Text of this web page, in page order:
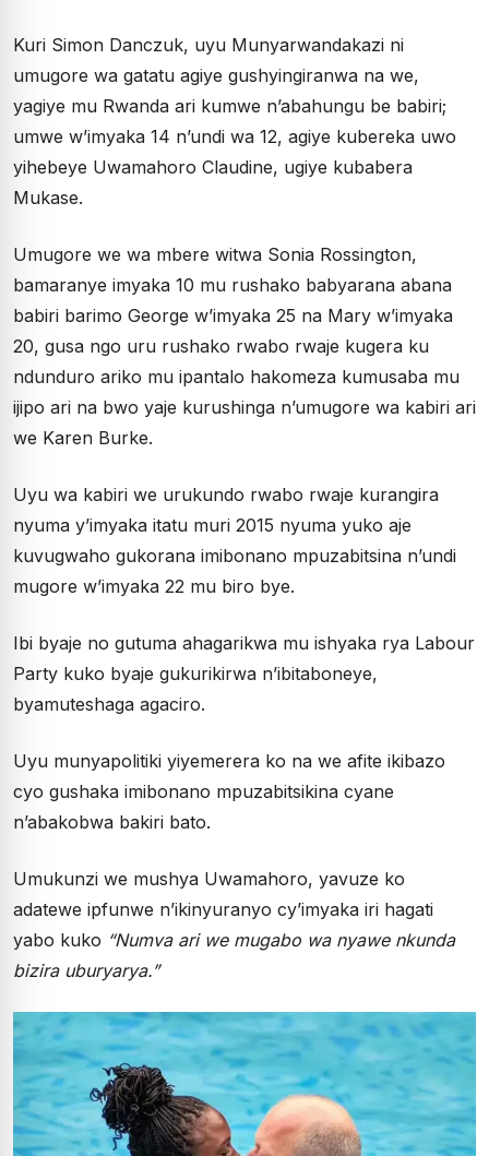
Kuri Simon Danczuk, uyu Munyarwandakazi ni
umugore wa gatatu agiye gushyingiranwa na we,
yagiye mu Rwanda ari kumwe n’abahungu be babiri;
umwe w’imyaka 14 n’undi wa 12, agiye kubereka uwo
yihebeye Uwamahoro Claudine, ugiye kubabera
Mukase.
Umugore we wa mbere witwa Sonia Rossington,
bamaranye imyaka 10 mu rushako babyarana abana
babiri barimo George w’imyaka 25 na Mary w’imyaka
20, gusa ngo uru rushako rwabo rwaje kugera ku
ndunduro ariko mu ipantalo hakomeza kumusaba mu
ijipo ari na bwo yaje kurushinga n’umugore wa kabiri ari
we Karen Burke.
Uyu wa kabiri we urukundo rwabo rwaje kurangira
nyuma y’imyaka itatu muri 2015 nyuma yuko aje
kuvugwaho gukorana imibonano mpuzabitsina n’undi
mugore w’imyaka 22 mu biro bye.
Ibi byaje no gutuma ahagarikwa mu ishyaka rya Labour
Party kuko byaje gukurikirwa n’ibitaboneye,
byamuteshaga agaciro.
Uyu munyapolitiki yiyemerera ko na we afite ikibazo
cyo gushaka imibonano mpuzabitsikina cyane
n’abakobwa bakiri bato.
Umukunzi we mushya Uwamahoro, yavuze ko
adatewe ipfunwe n’ikinyuranyo cy’imyaka iri hagati
yabo kuko “Numva ari we mugabo wa nyawe nkunda
bizira uburyarya.”